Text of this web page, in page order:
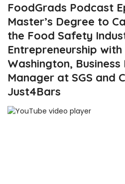
FoodGrads Podcast
Master’s Degree to
the Food Safety
Entrepreneurship with
Washington,
Manager at SGS and
Just4Bars